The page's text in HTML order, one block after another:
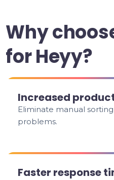
Why
for Heyy?
Increased
Eliminate manual
problems.
Faster response